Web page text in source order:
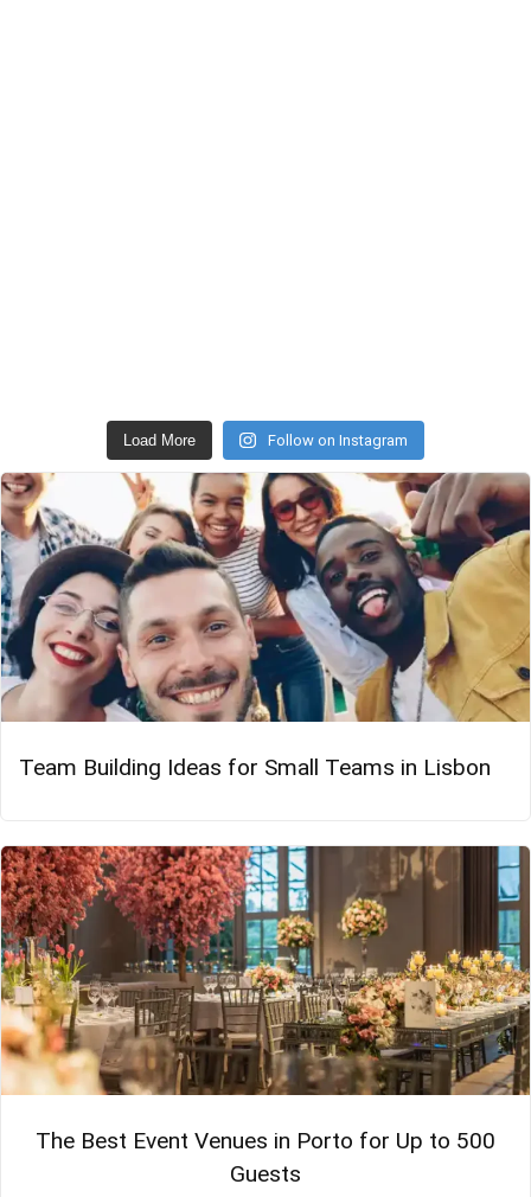
Load More Follow on Instagram
Team Building Ideas for Small Teams in Lisbon
The Best Event Venues in Porto for Up to 500
Guests